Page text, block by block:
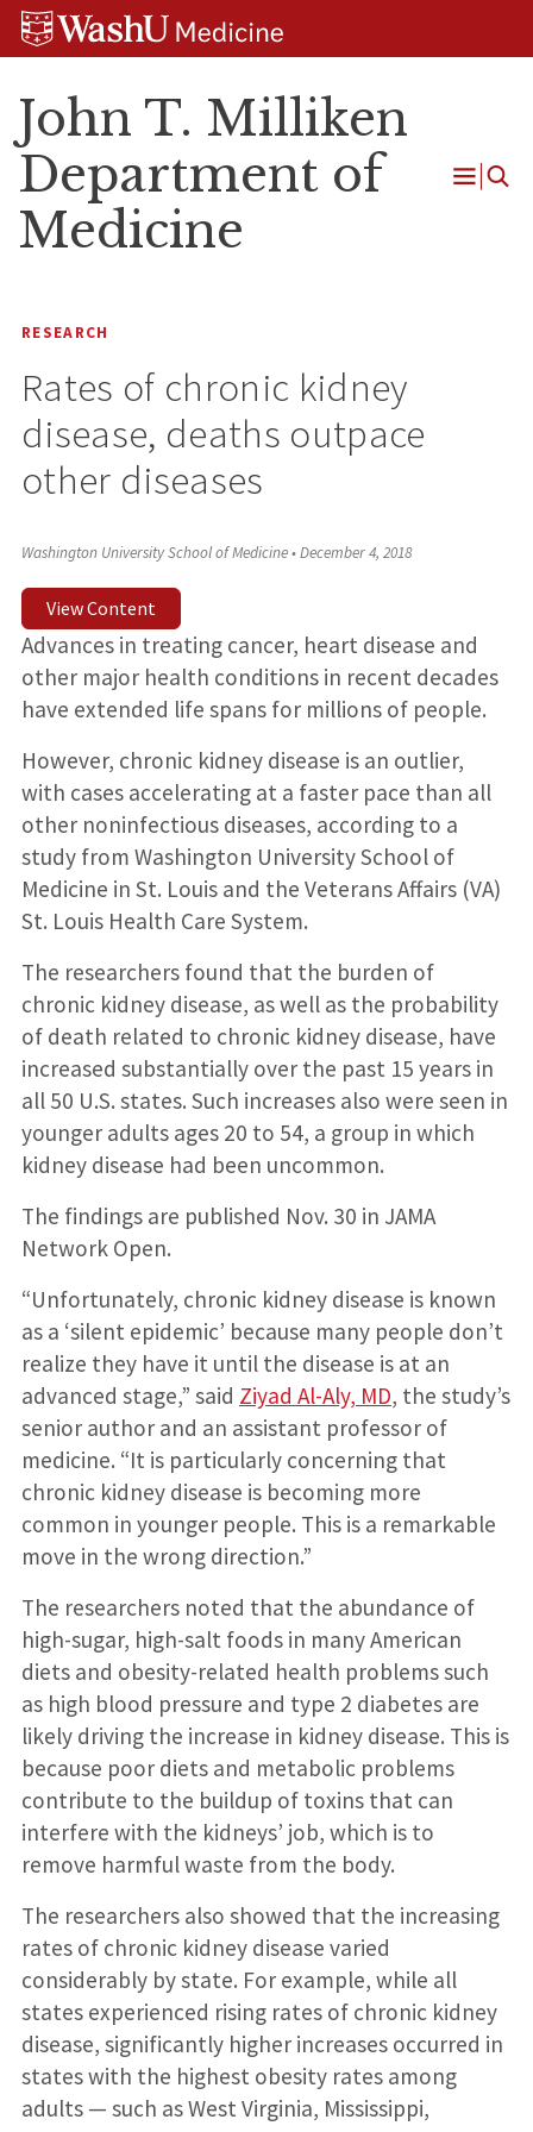
Skip
Skip
Skip
John T. Milliken
Department of
Medicine
Open
RESEARCH
Rates of chronic kidney
disease, deaths outpace
other diseases
Washington University School of Medicine•December 4, 2018
View Content
Advances in treating cancer, heart disease and
other major health conditions in recent decades
have extended life spans for millions of people.
However, chronic kidney disease is an outlier,
with cases accelerating at a faster pace than all
other noninfectious diseases, according to a
study from Washington University School of
Medicine in St. Louis and the Veterans Affairs (VA)
St. Louis Health Care System.
The researchers found that the burden of
chronic kidney disease, as well as the probability
of death related to chronic kidney disease, have
increased substantially over the past 15 years in
all 50 U.S. states. Such increases also were seen in
younger adults ages 20 to 54, a group in which
kidney disease had been uncommon.
The findings are published Nov. 30 in JAMA
Network Open.
“Unfortunately, chronic kidney disease is known
as a ‘silent epidemic’ because many people don’t
realize they have it until the disease is at an
advanced stage,” said Ziyad Al-Aly, MD, the study’s
senior author and an assistant professor of
medicine. “It is particularly concerning that
chronic kidney disease is becoming more
common in younger people. This is a remarkable
move in the wrong direction.”
The researchers noted that the abundance of
high-sugar, high-salt foods in many American
diets and obesity-related health problems such
as high blood pressure and type 2 diabetes are
likely driving the increase in kidney disease. This is
because poor diets and metabolic problems
contribute to the buildup of toxins that can
interfere with the kidneys’ job, which is to
remove harmful waste from the body.
The researchers also showed that the increasing
rates of chronic kidney disease varied
considerably by state. For example, while all
states experienced rising rates of chronic kidney
disease, significantly higher increases occurred in
states with the highest obesity rates among
adults — such as West Virginia, Mississippi,